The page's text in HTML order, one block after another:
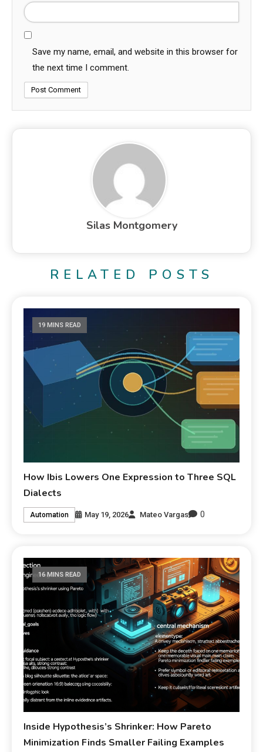
Save my name, email, and website in this browser for
the next time I comment.
Silas Montgomery
RELATED POSTS
19 MINS READ
How Ibis Lowers One Expression to Three SQL
Dialects
Automation May 19, 2026 Mateo Vargas 0
16 MINS READ
Inside Hypothesis’s Shrinker: How Pareto
Minimization Finds Smaller Failing Examples